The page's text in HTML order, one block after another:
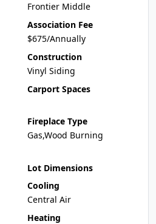
Frontier Middle
Association Fee
$675/Annually
Construction
Vinyl Siding
Carport Spaces
Fireplace Type
Gas,Wood Burning
Lot Dimensions
Cooling
Central Air
Heating